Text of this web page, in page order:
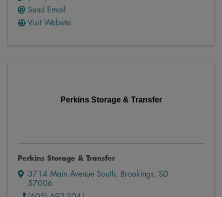
Send Email
Visit Website
Perkins Storage & Transfer
Perkins Storage & Transfer
3714 Main Avenue South, Brookings, SD
57006